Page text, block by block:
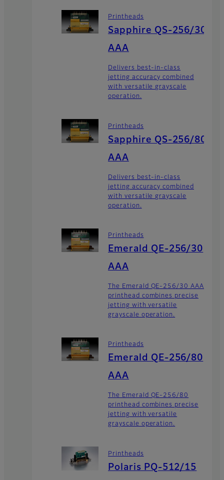
Printheads
Sapphire QS-256/30
AAA
Delivers best-in-class
jetting accuracy combined
with versatile grayscale
operation.
Printheads
Sapphire QS-256/80
AAA
Delivers best-in-class
jetting accuracy combined
with versatile grayscale
operation.
Printheads
Emerald QE-256/30
AAA
The Emerald QE-256/30 AAA
printhead combines precise
jetting with versatile
grayscale operation.
Printheads
Emerald QE-256/80
AAA
The Emerald QE-256/80
printhead combines precise
jetting with versatile
grayscale operation.
Printheads
Polaris PQ-512/15